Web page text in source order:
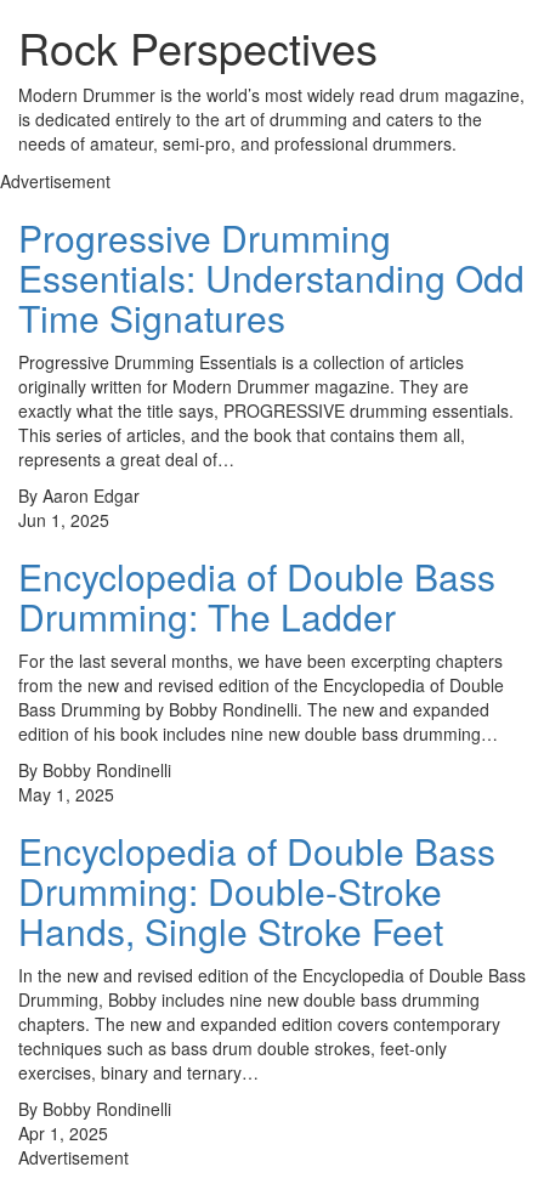
Rock Perspectives
Modern Drummer is the world’s most widely read drum magazine,
is dedicated entirely to the art of drumming and caters to the
needs of amateur, semi-pro, and professional drummers.
Advertisement
Progressive Drumming
Essentials: Understanding Odd
Time Signatures
Progressive Drumming Essentials is a collection of articles
originally written for Modern Drummer magazine. They are
exactly what the title says, PROGRESSIVE drumming essentials.
This series of articles, and the book that contains them all,
represents a great deal of…
By Aaron Edgar
Jun 1, 2025
Encyclopedia of Double Bass
Drumming: The Ladder
For the last several months, we have been excerpting chapters
from the new and revised edition of the Encyclopedia of Double
Bass Drumming by Bobby Rondinelli. The new and expanded
edition of his book includes nine new double bass drumming…
By Bobby Rondinelli
May 1, 2025
Encyclopedia of Double Bass
Drumming: Double-Stroke
Hands, Single Stroke Feet
In the new and revised edition of the Encyclopedia of Double Bass
Drumming, Bobby includes nine new double bass drumming
chapters. The new and expanded edition covers contemporary
techniques such as bass drum double strokes, feet-only
exercises, binary and ternary…
By Bobby Rondinelli
Apr 1, 2025
Advertisement